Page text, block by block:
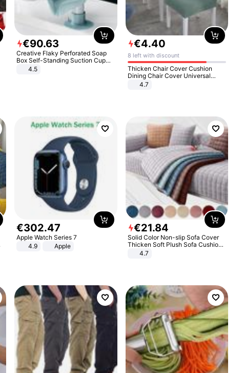
€90.63
Creative Flaky Perforated Soap
Box Self-Standing Suction Cup
Draining Bathroom Soap Storage
4.5
€4.40
8 left with discount
Thicken Chair Cover Cushion
Dining Chair Cover Universal
Stool Cover Seat Cover Stretch
4.7
€302.47
Apple Watch Series 7
4.9
Apple
€21.84
Solid Color Non-slip Sofa Cover
Thicken Soft Plush Sofa Cushion
Towel for Living Room Furniture
4.7